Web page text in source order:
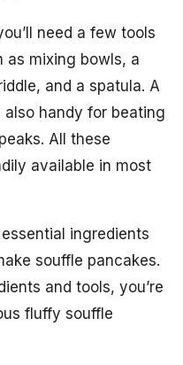
need a few tools
as mixing bowls, a
and a spatula. A
also handy for beating
All these
available in most
ingredients
souffle pancakes.
and tools, you’re
fluffy souffle